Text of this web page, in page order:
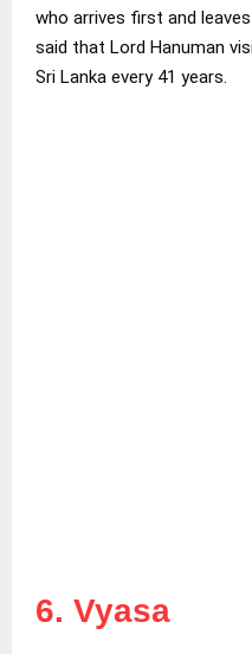
who arrives first and
said that Lord Hanuman
Sri Lanka every 41 years.
6. Vyasa